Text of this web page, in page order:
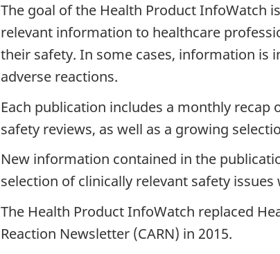
The goal of the Health Product InfoWatch
relevant information to healthcare
their safety. In some cases, information
adverse reactions.
Each publication includes a monthly
safety reviews, as well as a growing
New information contained in the
selection of clinically relevant safety
The Health Product InfoWatch replaced
Reaction Newsletter (CARN) in 2015.